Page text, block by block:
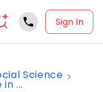
Sign In
Science
...